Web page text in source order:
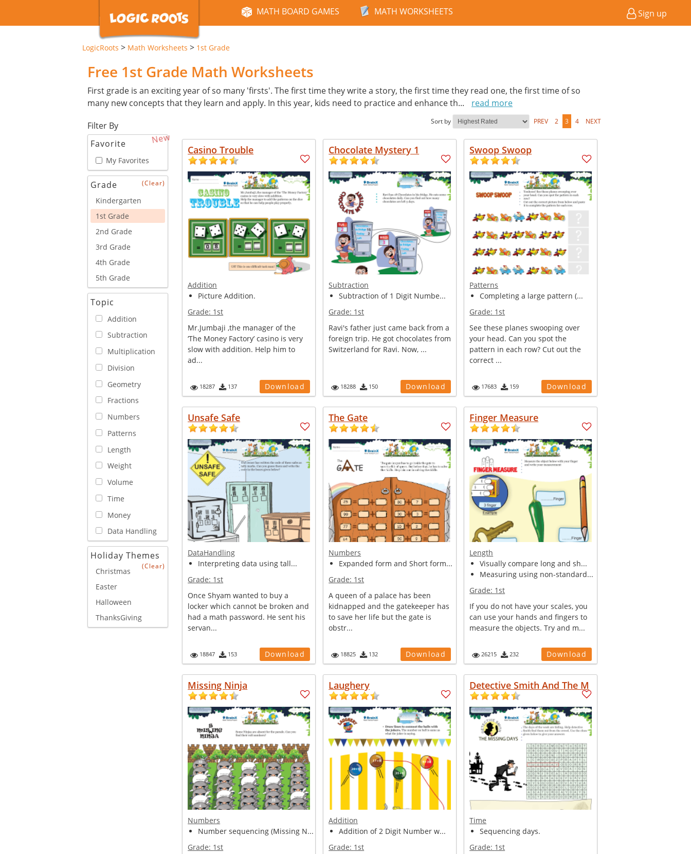
MATH BOARD GAMES MATH WORKSHEETS Sign up
LogicRoots > Math Worksheets > 1st Grade
Free 1st Grade Math Worksheets
First grade is an exciting year of so many 'firsts'. The first time they write a story, the first time they read one, the first time of so
many new concepts that they learn and apply. In this year, kids need to practice and enhance th...
read more
Filter By
Favorite
New
My Favorites
Grade (Clear)
Kindergarten
1st Grade
2nd Grade
3rd Grade
4th Grade
5th Grade
Topic
Addition
Subtraction
Multiplication
Division
Geometry
Fractions
Numbers
Patterns
Length
Weight
Volume
Time
Money
Data Handling
Holiday Themes
(Clear)
Christmas
Easter
Halloween
ThanksGiving
Sort by PREV 2 3 4 NEXT
Casino Trouble
Addition
Picture Addition.
Grade: 1st
Mr.Jumbaji ,the manager of the
‘The Money Factory’ casino is very
slow with addition. Help him to
ad...
18287 137 Download
Chocolate Mystery 1
Subtraction
Subtraction of 1 Digit Numbe...
Grade: 1st
Ravi's father just came back from a
foreign trip. He got chocolates from
Switzerland for Ravi. Now, ...
18288 150 Download
Swoop Swoop
Patterns
Completing a large pattern (...
Grade: 1st
See these planes swooping over
your head. Can you spot the
pattern in each row? Cut out the
correct ...
17683 159 Download
Unsafe Safe
DataHandling
Interpreting data using tall...
Grade: 1st
Once Shyam wanted to buy a
locker which cannot be broken and
had a math password. He sent his
servan...
18847 153 Download
The Gate
Numbers
Expanded form and Short form...
Grade: 1st
A queen of a palace has been
kidnapped and the gatekeeper has
to save her life but the gate is
obstr...
18825 132 Download
Finger Measure
Length
Visually compare long and sh...
Measuring using non-standard...
Grade: 1st
If you do not have your scales, you
can use your hands and fingers to
measure the objects. Try and m...
26215 232 Download
Missing Ninja
Numbers
Number sequencing (Missing N...
Grade: 1st
Laughery
Addition
Addition of 2 Digit Number w...
Grade: 1st
Detective Smith And The M
Time
Sequencing days.
Grade: 1st